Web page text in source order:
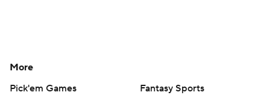
More
Pick'em Games
Fantasy Sports